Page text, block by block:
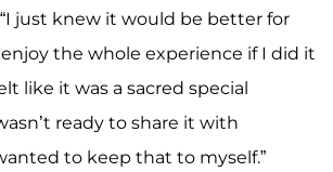
just knew it would be better for
the whole experience if I did it
like it was a sacred special
ready to share it with
to keep that to myself.”